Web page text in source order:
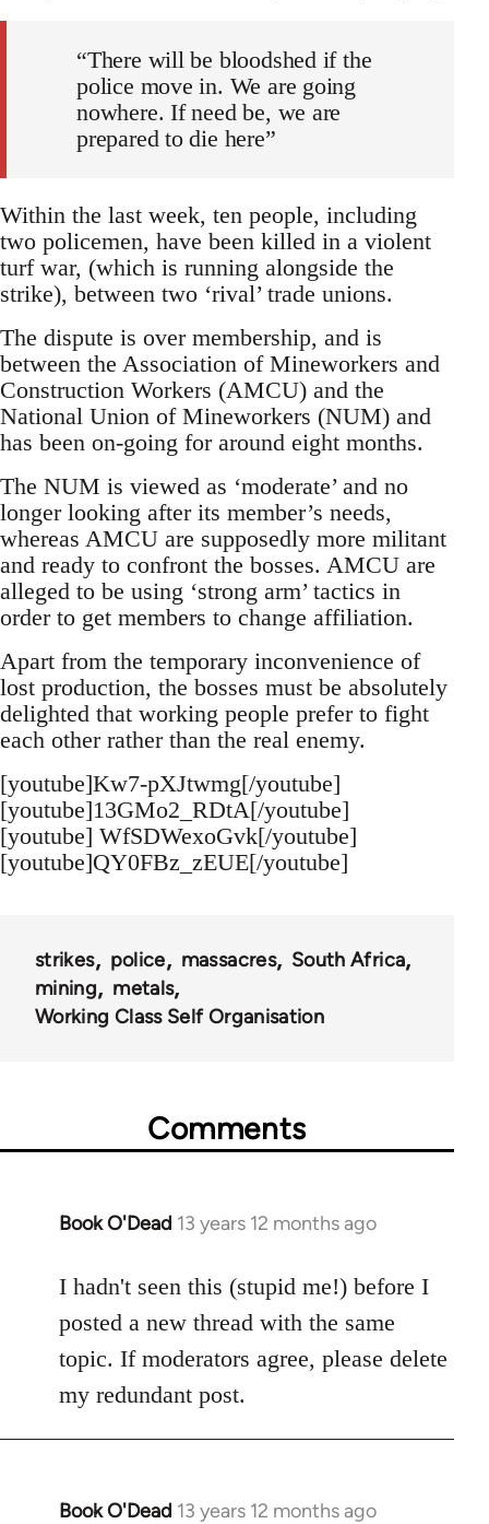
“There will be bloodshed if the
police move in. We are going
nowhere. If need be, we are
prepared to die here”
Within the last week, ten people, including
two policemen, have been killed in a violent
turf war, (which is running alongside the
strike), between two ‘rival’ trade unions.
The dispute is over membership, and is
between the Association of Mineworkers and
Construction Workers (AMCU) and the
National Union of Mineworkers (NUM) and
has been on-going for around eight months.
The NUM is viewed as ‘moderate’ and no
longer looking after its member’s needs,
whereas AMCU are supposedly more militant
and ready to confront the bosses. AMCU are
alleged to be using ‘strong arm’ tactics in
order to get members to change affiliation.
Apart from the temporary inconvenience of
lost production, the bosses must be absolutely
delighted that working people prefer to fight
each other rather than the real enemy.
[youtube]Kw7-pXJtwmg[/youtube]
[youtube]13GMo2_RDtA[/youtube]
[youtube] WfSDWexoGvk[/youtube]
[youtube]QY0FBz_zEUE[/youtube]
strikes police massacres
South Africa
mining
metals
Working Class Self Organisation
Comments
Book O'Dead 13 years 12 months ago
In
to
Welcome
by
libcom.org
I hadn't seen this (stupid me!) before I
posted a new thread with the same
topic. If moderators agree, please delete
my redundant post.
Book O'Dead 13 years 12 months ago
In